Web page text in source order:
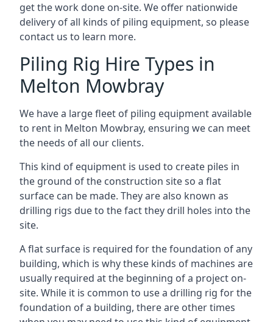
get the work done on-site. We offer nationwide
delivery of all kinds of piling equipment, so please
contact us to learn more.
Piling Rig Hire Types in
Melton Mowbray
We have a large fleet of piling equipment available
to rent in Melton Mowbray, ensuring we can meet
the needs of all our clients.
This kind of equipment is used to create piles in
the ground of the construction site so a flat
surface can be made. They are also known as
drilling rigs due to the fact they drill holes into the
site.
A flat surface is required for the foundation of any
building, which is why these kinds of machines are
usually required at the beginning of a project on-
site. While it is common to use a drilling rig for the
foundation of a building, there are other times